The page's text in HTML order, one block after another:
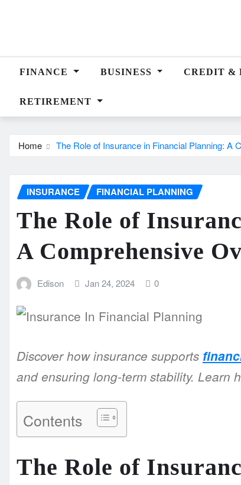
FINANCE BUSINESS CREDIT &
RETIREMENT
Home The Role of Insurance in Financial Planning: A
INSURANCE FINANCIAL PLANNING
The Role of
A Comprehensive
Edison Jan 24, 2024 0
Discover how insurance supports
and ensuring long-term stability. Learn
Contents
The Role of